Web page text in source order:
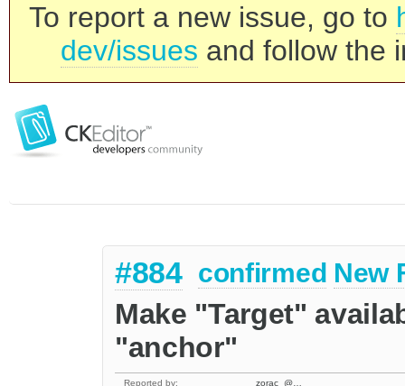
To report a new issue, go to
dev/issues and follow the
#884 confirmed New
Make "Target"
"anchor"
Reported by:
zorac_@…